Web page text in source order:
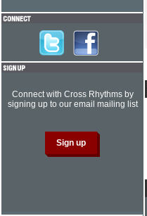
Connect with Cross Rhythms by
signing up to our email mailing list